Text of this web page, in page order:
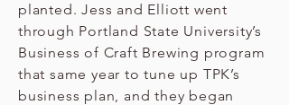
planted. Jess and Elliott went
through Portland State University’s
Business of Craft Brewing program
that same year to tune up TPK’s
business plan, and they began